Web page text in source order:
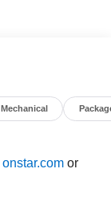
Mechanical
onstar.comor